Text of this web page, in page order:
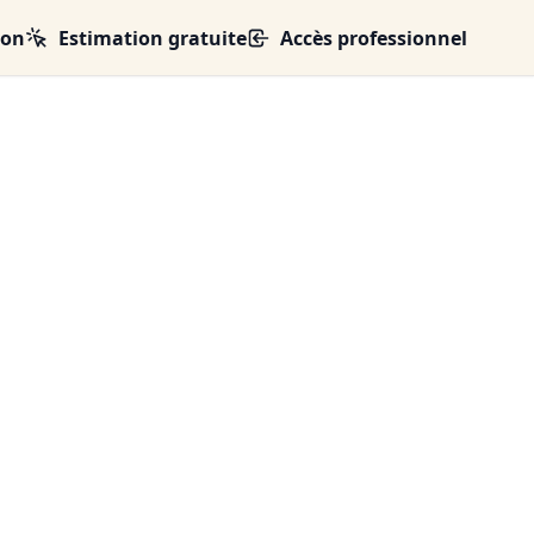
Estimation gratuite Accès professionnel